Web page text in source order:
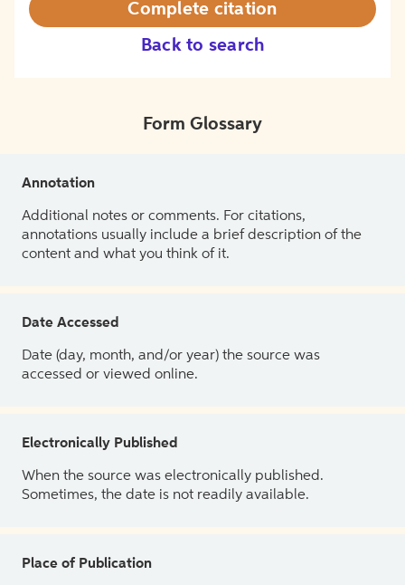
Back to search
Complete citation
Form Glossary
Annotation
Additional notes or comments. For citations,
annotations usually include a brief description of the
content and what you think of it.
Date Accessed
Date (day, month, and/or year) the source was
accessed or viewed online.
Electronically Published
When the source was electronically published.
Sometimes, the date is not readily available.
Place of Publication